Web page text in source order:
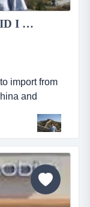
THEY LAUGHED WHEN I SAID I WANTED TO IMPORT OUT OF CHINA...
import from
and
previous
we started a
side of
prices,
i looked